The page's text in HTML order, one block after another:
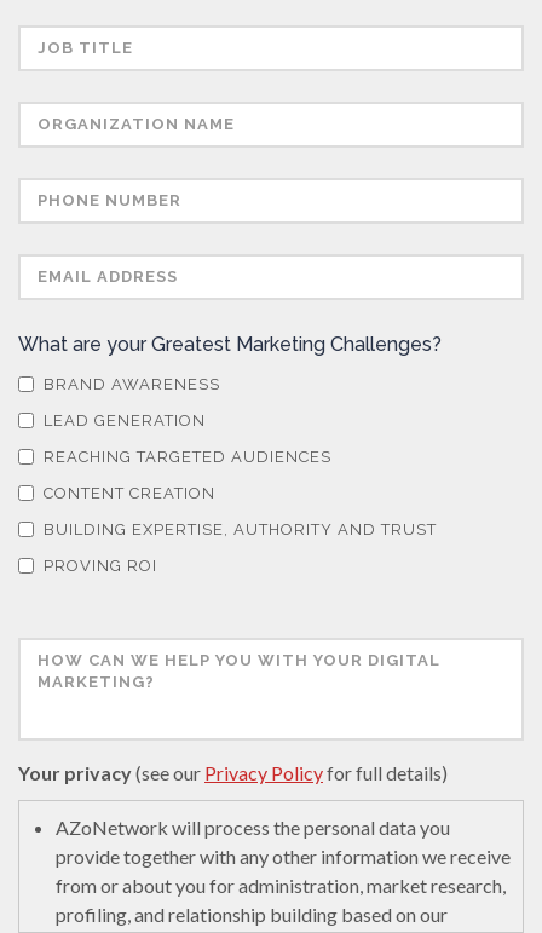
What are your Greatest Marketing Challenges?
BRAND AWARENESS
LEAD GENERATION
REACHING TARGETED AUDIENCES
CONTENT CREATION
BUILDING EXPERTISE, AUTHORITY AND TRUST
PROVING ROI
Your privacy(see our Privacy Policyfor full details)
AZoNetwork will process the personal data you
provide together with any other information we receive
from or about you for administration, market research,
profiling, and relationship building based on our